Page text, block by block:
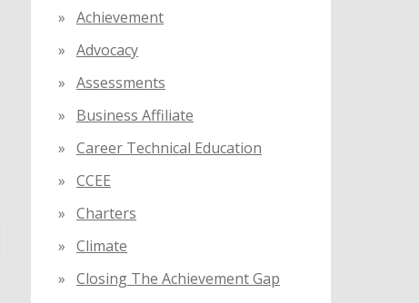
r
:
Achievement
Advocacy
Assessments
Business Affiliate
Career Technical Education
CCEE
Charters
Climate
Closing The Achievement Gap